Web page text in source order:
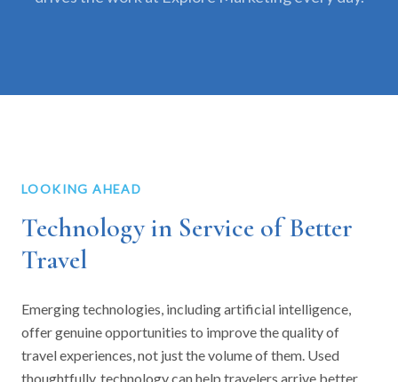
LOOKING AHEAD
Technology in Service of Better
Travel
Emerging technologies, including artificial intelligence,
offer genuine opportunities to improve the quality of
travel experiences, not just the volume of them. Used
thoughtfully, technology can help travelers arrive better